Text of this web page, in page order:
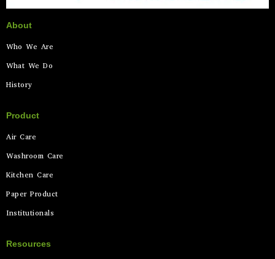
About
Who We Are
What We Do
History
Product
Air Care
Washroom Care
Kitchen Care
Paper Product
Institutionals
Resources